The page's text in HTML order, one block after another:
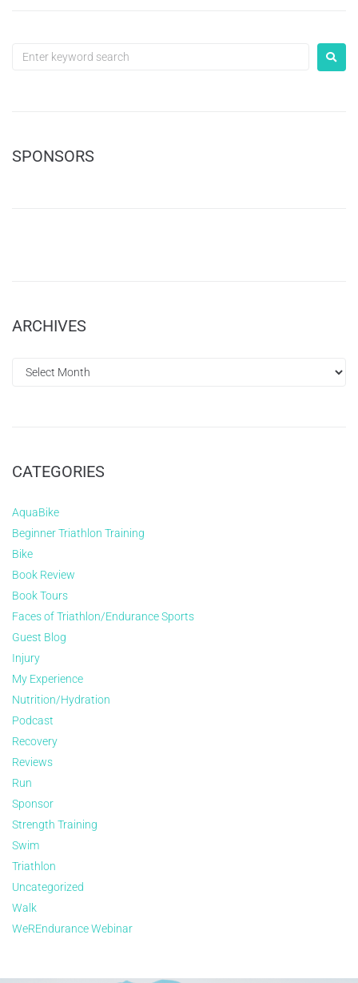
SPONSORS
ARCHIVES
CATEGORIES
AquaBike
Beginner Triathlon Training
Bike
Book Review
Book Tours
Faces of Triathlon/Endurance Sports
Guest Blog
Injury
My Experience
Nutrition/Hydration
Podcast
Recovery
Reviews
Run
Sponsor
Strength Training
Swim
Triathlon
Uncategorized
Walk
WeREndurance Webinar